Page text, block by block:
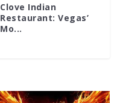
Clove Indian
Restaurant: Vegas’
Mo...